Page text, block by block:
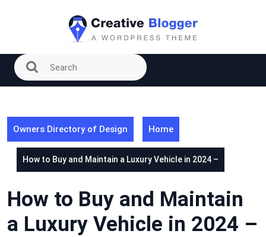
Owners Directory of Design Home
How to Buy and Maintain a Luxury Vehicle in 2024 –
How to Buy and Maintain
a Luxury Vehicle in 2024 –